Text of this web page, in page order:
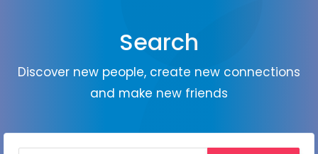
Search
Discover new people, create new connections
and make new friends